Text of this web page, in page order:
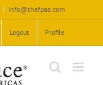
| info@thefpaa.com
Logout Profile